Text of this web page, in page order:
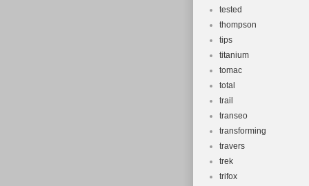
tested
thompson
tips
titanium
tomac
total
trail
transeo
transforming
travers
trek
trifox